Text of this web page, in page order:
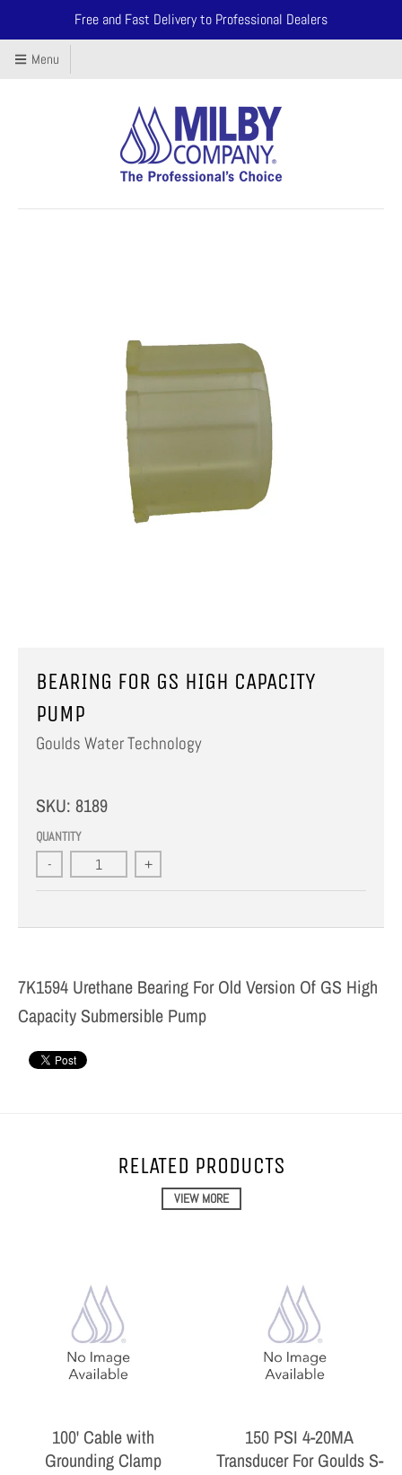
THE PROFESSIONAL'S CHOICE
As a wholesale distributor, we sell primarily to the
Free and Fast Delivery to Professional Dealers
Menu
BEARING FOR GS HIGH CAPACITY
PUMP
Goulds Water Technology
SKU: 8189
QUANTITY
- +
7K1594 Urethane Bearing For Old Version Of GS High
Capacity Submersible Pump
RELATED PRODUCTS
VIEW MORE
100' Cable with
Grounding Clamp
150 PSI 4-20MA
Transducer For Goulds S-